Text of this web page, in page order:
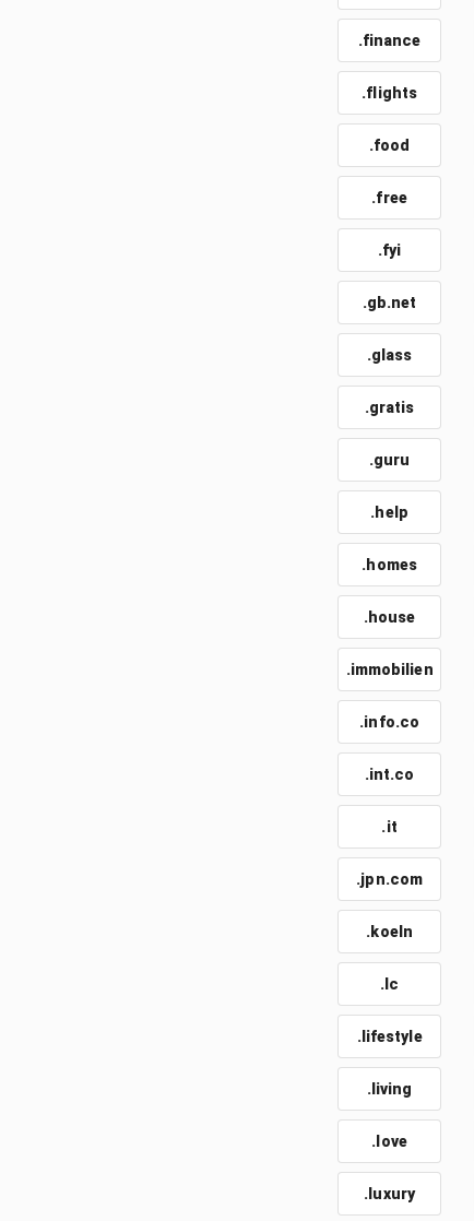
.finance
.flights
.food
.free
.fyi
.gb.net
.glass
.gratis
.guru
.help
.homes
.house
.immobilien
.info.co
.int.co
.it
.jpn.com
.koeln
.lc
.lifestyle
.living
.love
.luxury